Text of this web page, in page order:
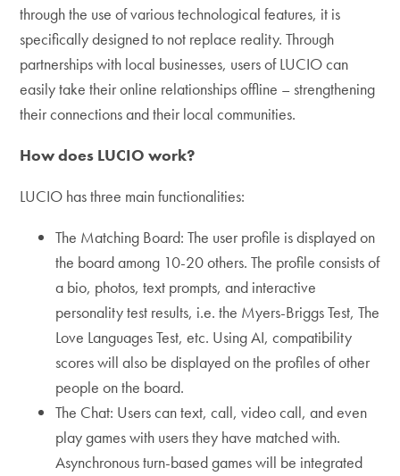
through the use of various technological features, it is
specifically designed to not replace reality. Through
partnerships with local businesses, users of LUCIO can
easily take their online relationships offline – strengthening
their connections and their local communities.
How does LUCIO work?
LUCIO has three main functionalities:
The Matching Board: The user profile is displayed on
the board among 10-20 others. The profile consists of
a bio, photos, text prompts, and interactive
personality test results, i.e. the Myers-Briggs Test, The
Love Languages Test, etc. Using AI, compatibility
scores will also be displayed on the profiles of other
people on the board.
The Chat: Users can text, call, video call, and even
play games with users they have matched with.
Asynchronous turn-based games will be integrated